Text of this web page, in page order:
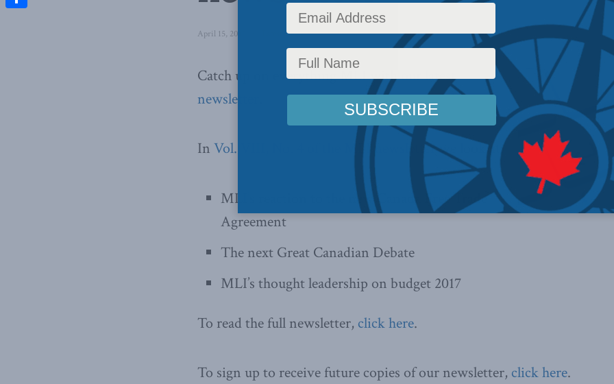
April 15, 2017 Latest News Reading Time: 1 min read
Catch up on everything MLI withour latest
newsletter
In Vol. VIII, No. 4 of the MLI newsletterwe look at:
MLI’s reaction to the new Canada Free Trade
Agreement
The next Great Canadian Debate
MLI’s thought leadership on budget 2017
To read the full newsletter, click here.
To sign up to receive future copies of our newsletter, click here.